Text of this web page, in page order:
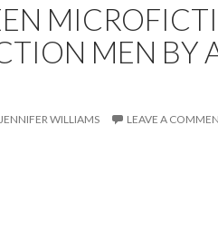
MEN BY
JENNIFER WILLIAMS LEAVE A